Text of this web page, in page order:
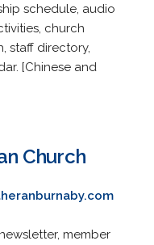
schedule, audio
church
staff directory,
[Chinese and
Church
member